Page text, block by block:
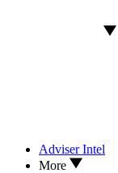
Adviser Intel
More